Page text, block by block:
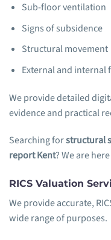
Sub-floor ventilation
Signs of subsidence
Structural movement
External and internal
We provide detailed
evidence and practical
Searching forstructural
report Kent? We are
RICS Valuation
We provide accurate,
wide range of purposes.